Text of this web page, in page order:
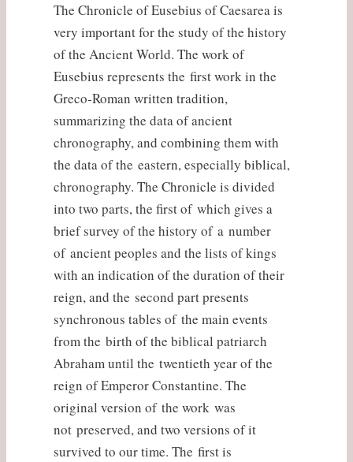
The Chronicle of Eusebius of Caesarea is
very important for the study of the history
of the Ancient World. The work of
Eusebius represents the first work in the
Greco-Roman written tradition,
summarizing the data of ancient
chronography, and combining them with
the data of the eastern, especially biblical,
chronography. The Chronicle is divided
into two parts, the first of which gives a
brief survey of the history of a number
of ancient peoples and the lists of kings
with an indication of the duration of their
reign, and the second part presents
synchronous tables of the main events
from the birth of the biblical patriarch
Abraham until the twentieth year of the
reign of Emperor Constantine. The
original version of the work was
not preserved, and two versions of it
survived to our time. The first is